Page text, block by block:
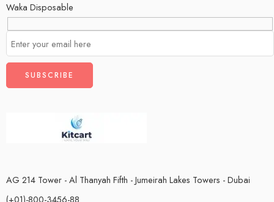
Waka Disposable
AG 214 Tower - Al Thanyah Fifth - Jumeirah Lakes Towers - Dubai
(+01)-800-3456-88